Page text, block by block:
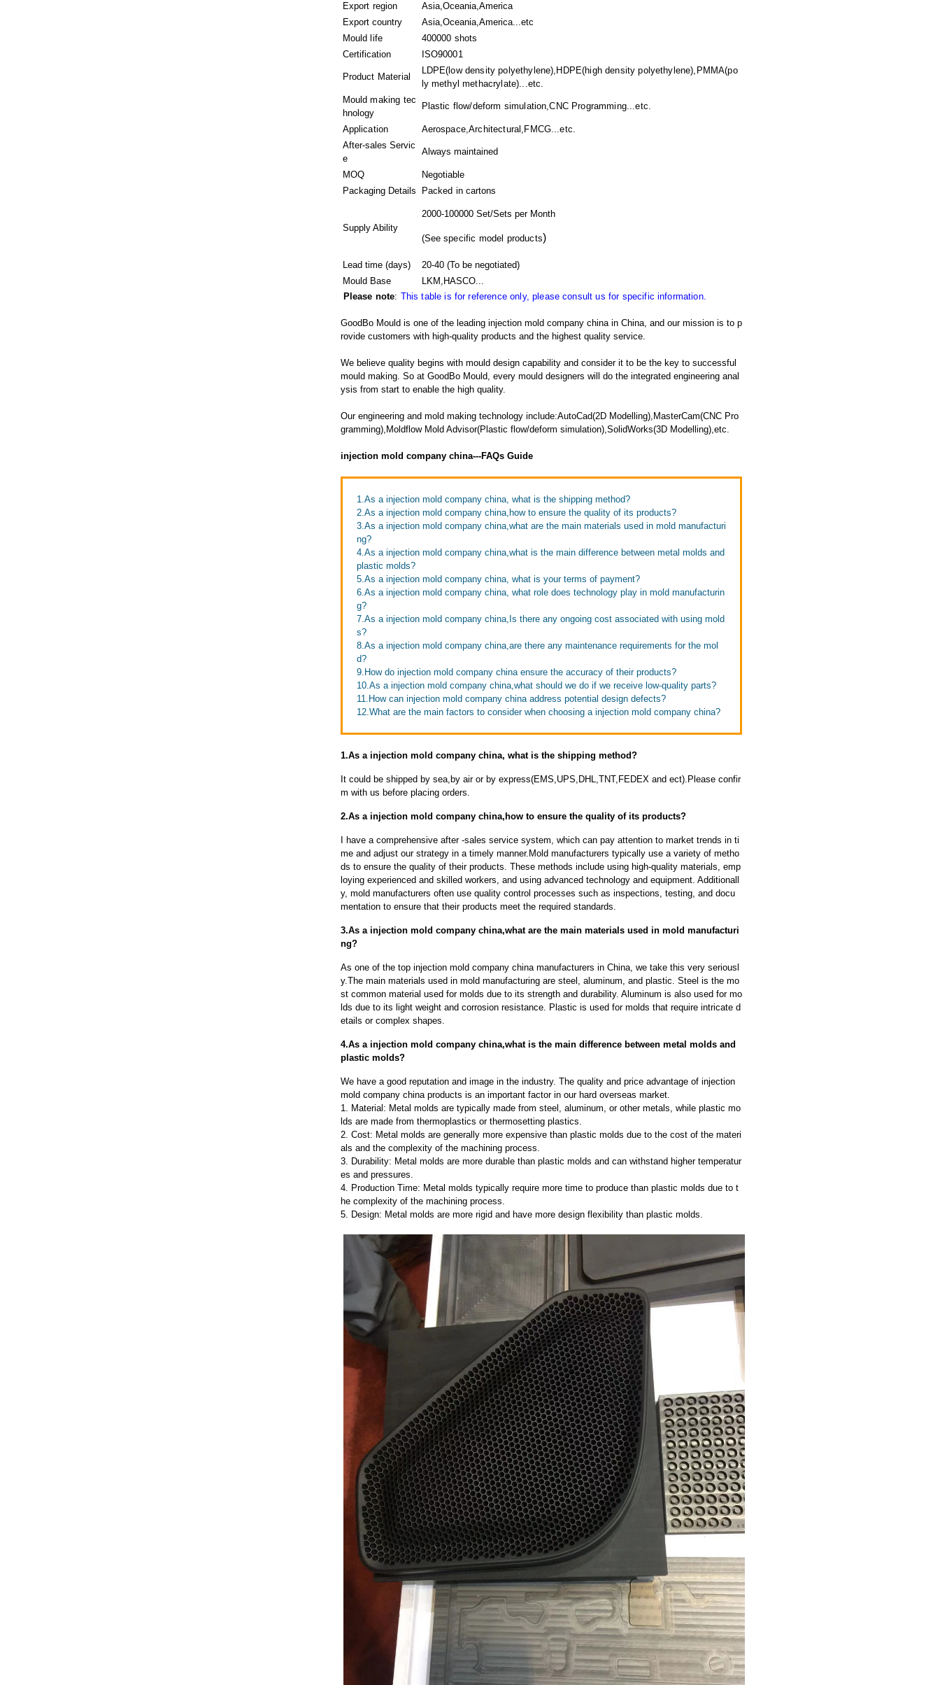
Export region
Asia,Oceania,America
Export country
Asia,Oceania,America...etc
Mould life
400000 shots
Certification
ISO90001
Product Material
LDPE(low density polyethylene),HDPE(high density polyethylene),PMMA(po
ly methyl methacrylate)...etc.
Mould making tec
hnology
Plastic flow/deform simulation,CNC Programming...etc.
Application
Aerospace,Architectural,FMCG...etc.
After-sales Servic
e
Always maintained
MOQ
Negotiable
Packaging Details
Packed incartons
Supply Ability
2000-100000 Set/Sets per Month
(See specific model products)
Lead time (days) 20-40(To be negotiated)
Mould Base
LKM,HASCO...
Please note: This table is for reference only, please consult us for specific information.
GoodBo Mould is one of the leading injection mold company china in China, and our mission is to p
rovide customers with high-quality products and the highest quality service.
We believe quality begins with mould design capability and consider it to be the key to successful
mould making. So at GoodBo Mould, every mould designers will do the integrated engineering anal
ysis from start to enable the high quality.
Our engineering and mold making technology include:AutoCad(2D Modelling),MasterCam(CNC Pro
gramming),Moldflow Mold Advisor(Plastic flow/deform simulation),SolidWorks(3D Modelling),etc.
injection mold company china---FAQs Guide
1.As a injection mold company china, what is the shipping method?
2.As a injection mold company china,how to ensure the quality of its products?
3.As a injection mold company china,what are the main materials used in mold manufacturi
ng?
4.As a injection mold company china,what is the main difference between metal molds and
plastic molds?
5.As a injection mold company china, what is your terms of payment?
6.As a injection mold company china, what role does technology play in mold manufacturin
g?
7.As a injection mold company china,Is there any ongoing cost associated with using mold
s?
8.As a injection mold company china,are there any maintenance requirements for the mol
d?
9.How do injection mold company china ensure the accuracy of their products?
10.As a injection mold company china,what should we do if we receive low-quality parts?
11.How can injection mold company china address potential design defects?
12.What are the main factors to consider when choosing a injection mold company china?
1.As a injection mold company china, what is the shipping method?
It could be shipped by sea,by air or by express(EMS,UPS,DHL,TNT,FEDEX and ect).Please confir
m with us before placing orders.
2.As a injection mold company china,how to ensure the quality of its products?
I have a comprehensive after -sales service system, which can pay attention to market trends in ti
me and adjust our strategy in a timely manner.Mold manufacturers typically use a variety of metho
ds to ensure the quality of their products. These methods include using high-quality materials, emp
loying experienced and skilled workers, and using advanced technology and equipment. Additionall
y, mold manufacturers often use quality control processes such as inspections, testing, and docu
mentation to ensure that their products meet the required standards.
3.As a injection mold company china,what are the main materials used in mold manufacturi
ng?
As one of the top injection mold company china manufacturers in China, we take this very seriousl
y.The main materials used in mold manufacturing are steel, aluminum, and plastic. Steel is the mo
st common material used for molds due to its strength and durability. Aluminum is also used for mo
lds due to its light weight and corrosion resistance. Plastic is used for molds that require intricate d
etails or complex shapes.
4.As a injection mold company china,what is the main difference between metal molds and
plastic molds?
We have a good reputation and image in the industry. The quality and price advantage of injection
mold company china products is an important factor in our hard overseas market.
1. Material: Metal molds are typically made from steel, aluminum, or other metals, while plastic mo
lds are made from thermoplastics or thermosetting plastics.
2. Cost: Metal molds are generally more expensive than plastic molds due to the cost of the materi
als and the complexity of the machining process.
3. Durability: Metal molds are more durable than plastic molds and can withstand higher temperatur
es and pressures.
4. Production Time: Metal molds typically require more time to produce than plastic molds due to t
he complexity of the machining process.
5. Design: Metal molds are more rigid and have more design flexibility than plastic molds.